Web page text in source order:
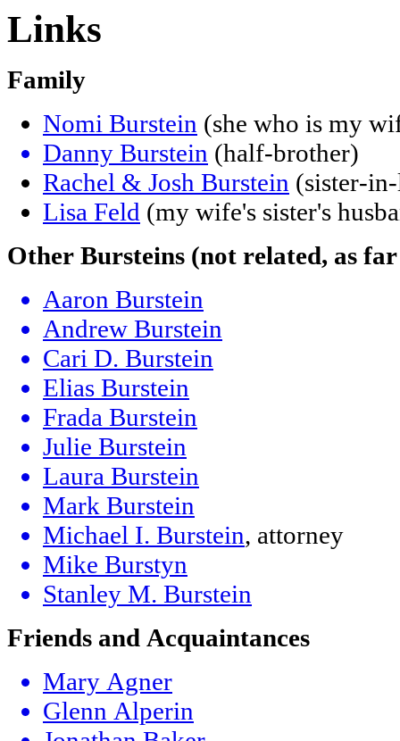
Links
Family
Nomi Burstein (she who is my
Danny Burstein (half-brother)
Rachel & Josh Burstein (sister-
Lisa Feld (my wife's sister's
Other Bursteins (not related, as
Aaron Burstein
Andrew Burstein
Cari D. Burstein
Elias Burstein
Frada Burstein
Julie Burstein
Laura Burstein
Mark Burstein
Michael I. Burstein, attorney
Mike Burstyn
Stanley M. Burstein
Friends and Acquaintances
Mary Agner
Glenn Alperin